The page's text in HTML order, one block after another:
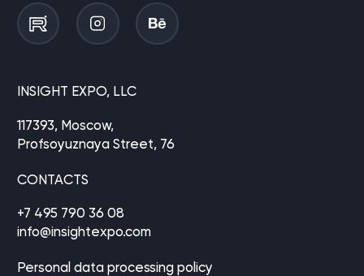
INSIGHT EXPO, LLC
117393, Moscow,
Profsoyuznaya Street, 76
CONTACTS
+7 495 790 36 08
info@insightexpo.com
Personal data processing policy